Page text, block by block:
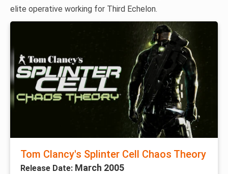
elite operative working for Third Echelon.
Tom Clancy's Splinter Cell Chaos Theory
Release Date: March 2005